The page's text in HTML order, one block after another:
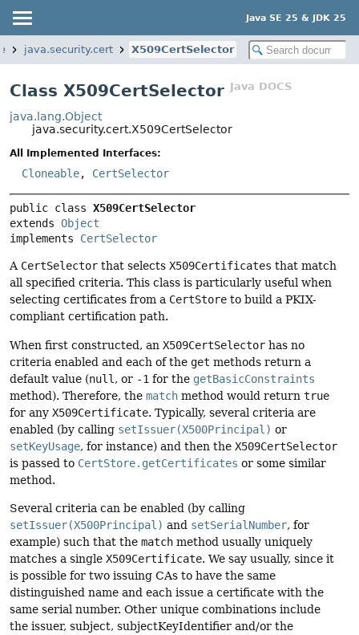
Java SE 25 & JDK 25
java.security.cert X509CertSelector
Class X509CertSelectorJava DOCS
java.lang.Object
java.security.cert.X509CertSelector
All Implemented Interfaces:
Cloneable, CertSelector
public class X509CertSelector
extends Object
implements CertSelector
A CertSelector that selects X509Certificates that match
all specified criteria. This class is particularly useful when
selecting certificates from a CertStore to build a PKIX-
compliant certification path.
When first constructed, an X509CertSelector has no
criteria enabled and each of the get methods return a
default value (null , or -1 for the getBasicConstraints
method). Therefore, the match method would return true
for any X509Certificate. Typically, several criteria are
enabled (by calling setIssuer(X500Principal) or
setKeyUsage, for instance) and then the X509CertSelector
is passed to CertStore.getCertificates or some similar
method.
Several criteria can be enabled (by calling
setIssuer(X500Principal) and setSerialNumber, for
example) such that the match method usually uniquely
matches a single X509Certificate. We say usually, since it
is possible for two issuing CAs to have the same
distinguished name and each issue a certificate with the
same serial number. Other unique combinations include
the issuer, subject, subjectKeyIdentifier and/or the